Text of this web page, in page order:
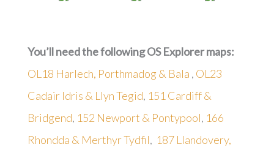
You’ll need the following OS Explorer maps:
OL18 Harlech, Porthmadog & Bala , OL23
Cadair Idris & Llyn Tegid, 151 Cardiff &
Bridgend, 152 Newport & Pontypool, 166
Rhondda & Merthyr Tydfil, 187 Llandovery,